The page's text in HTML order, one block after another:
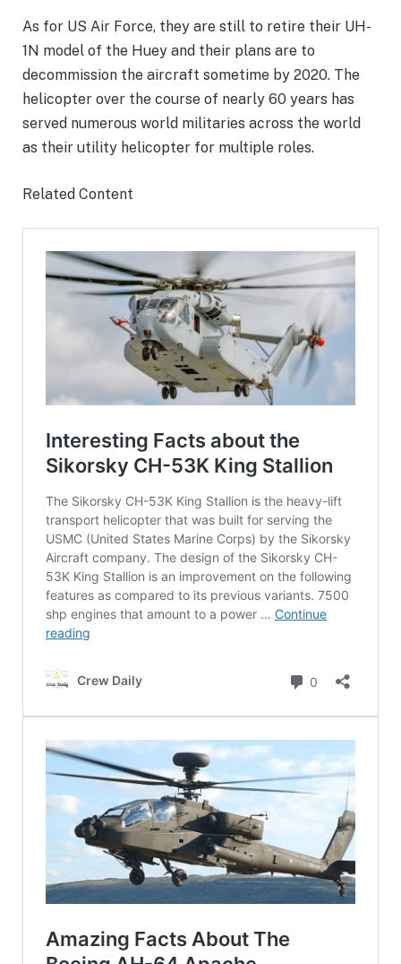
As for US Air Force, they are still to retire their UH-
1N model of the Huey and their plans are to
decommission the aircraft sometime by 2020. The
helicopter over the course of nearly 60 years has
served numerous world militaries across the world
as their utility helicopter for multiple roles.
Related Content